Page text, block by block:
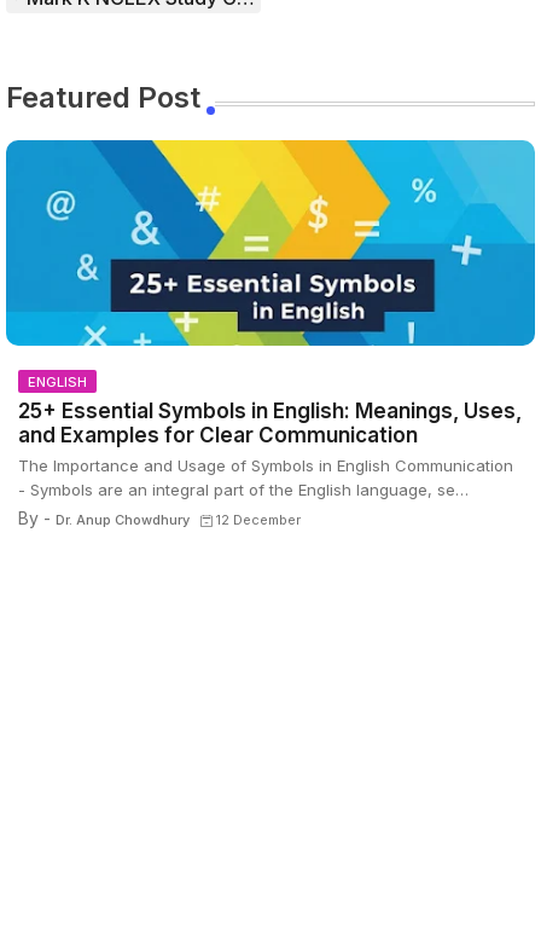
Featured Post
ENGLISH
25+ Essential Symbols in English: Meanings, Uses,
and Examples for Clear Communication
The Importance and Usage of Symbols in English Communication
- Symbols are an integral part of the English language, se…
By - Dr. Anup Chowdhury 12 December